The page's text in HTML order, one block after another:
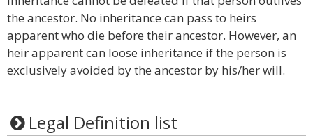
the ancestor. No inheritance can pass to heirs
apparent who die before their ancestor. However, an
heir apparent can loose inheritance if the person is
exclusively avoided by the ancestor by his/her will.
Legal Definition list